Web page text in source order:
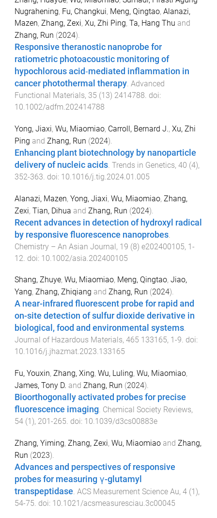
Nugrahening, Fu, Changkui, Meng, Qingtao, Alanazi,
Mazen, Zhang, Zexi, Xu, Zhi Ping, Ta, Hang Thu and
Zhang, Run (2024).
Responsive theranostic nanoprobe for
ratiometric photoacoustic monitoring of
hypochlorous acid‐mediated inflammation in
cancer photothermal therapy. Advanced
Functional Materials, 35 (13) 2414788. doi:
10.1002/adfm.202414788
Yong, Jiaxi, Wu, Miaomiao, Carroll, Bernard J., Xu, Zhi
Ping and Zhang, Run (2024).
Enhancing plant biotechnology by nanoparticle
delivery of nucleic acids. Trends in Genetics, 40 (4),
352-363. doi: 10.1016/j.tig.2024.01.005
Alanazi, Mazen, Yong, Jiaxi, Wu, Miaomiao, Zhang,
Zexi, Tian, Dihua and Zhang, Run (2024).
Recent advances in detection of hydroxyl radical
by responsive fluorescence nanoprobes
Chemistry – An Asian Journal, 19 (8) e202400105, 1-
12 . doi: 10.1002/asia.202400105
Shang, Zhuye, Wu, Miaomiao, Meng, Qingtao, Jiao,
Yang, Zhang, Zhiqiang and Zhang, Run (2024).
A near-infrared fluorescent probe for rapid and
on-site detection of sulfur dioxide derivative in
biological, food and environmental systems.
Journal of Hazardous Materials, 465 133165, 1 -9. doi:
10.1016/j.jhazmat.2023.133165
Fu, Youxin, Zhang, Xing, Wu, Luling, Wu, Miaomiao,
James, Tony D. and Zhang, Run (2024).
Bioorthogonally activated probes for precise
fluorescence imaging. Chemical Society Reviews,
54 (1 ), 201 -265. doi: 10.1039/d3cs00883e
Zhang, Yiming, Zhang, Zexi, Wu, Miaomiao and Zhang,
Run (2023).
Advances and perspectives of responsive
probes for measuring γ-glutamyl
transpeptidase. ACS Measurement Science Au, 4 (1),
54-75. doi: 10.1021/acsmeasuresciau.3c00045